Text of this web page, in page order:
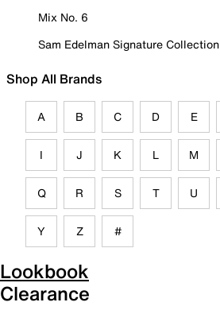
Mix No. 6
Sam Edelman Signature Collection
Shop All Brands
A B C D E
I J K L M
Q R S T U
Y Z #
Lookbook
Clearance